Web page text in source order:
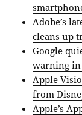
Adobe’s
cleans up
Google
warning
Apple
from
Apple’s